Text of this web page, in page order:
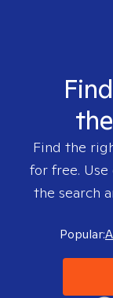
Find the
for free.
the search
Popular: